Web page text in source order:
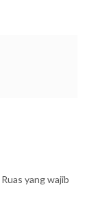
Ruas yang wajib